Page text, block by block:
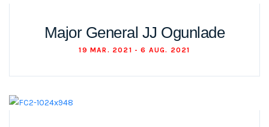
Major General JJ Ogunlade
19 MAR. 2021 - 6 AUG. 2021